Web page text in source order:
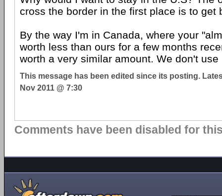
cross the border in the first place is to get
By the way I'm in Canada, where your
worth less than ours for a few months
worth a very similar amount. We don't use
This message has been edited since its posting.
Nov 2011 @ 7:30
Comments have been disabled for